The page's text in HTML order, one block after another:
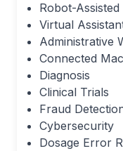
Robot-
Virtual
Administrative
Connected
Diagnosis
Clinical Trials
Fraud
Cybersecurity
Dosage Error